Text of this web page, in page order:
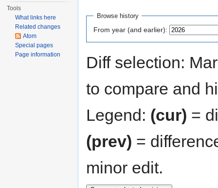
Browse history
From year (and earlier):
Diff selection:
to compare and
Legend: (cur) =
(prev) =
minor edit.
Tools
What links here
Related changes
Atom
Special pages
Page information